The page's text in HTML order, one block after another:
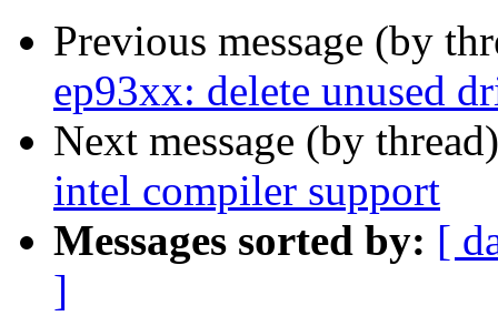
Previous message (by
ep93xx: delete unused
Next message (by
intel compiler support
Messages sorted by: [
]